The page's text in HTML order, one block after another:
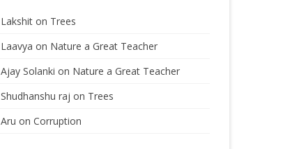
Lakshit on Trees
Laavya on Nature a Great Teacher
Ajay Solanki on Nature a Great Teacher
Shudhanshu raj on Trees
Aru onCorruption